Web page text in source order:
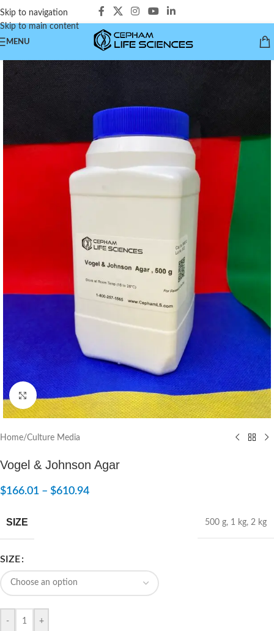
Skip to navigation
Skip to main content
MENU
Click to enlarge
Home/Culture Media
Vogel & Johnson Agar
$166.01 – $610.94
SIZE 500 g, 1 kg, 2 kg
SIZE
- +